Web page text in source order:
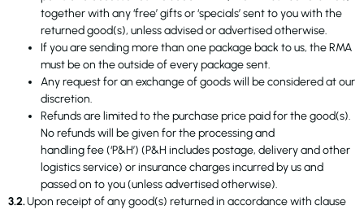
together with any ‘free’ gifts or ‘specials’ sent to you with the
returned good(s), unless advised or advertised otherwise.
If you are sending more than one package back to us, the RMA
must be on the outside of every package sent.
Any request for an exchange of goods will be considered at our
discretion.
Refunds are limited to the purchase price paid for the good(s).
No refunds will be given for the processing and
handling fee (‘P&H’) (P&H includes postage, delivery and other
logistics service) or insurance charges incurred by us and
passed on to you (unless advertised otherwise).
3.2.Upon receipt of any good(s) returned in accordance with clause